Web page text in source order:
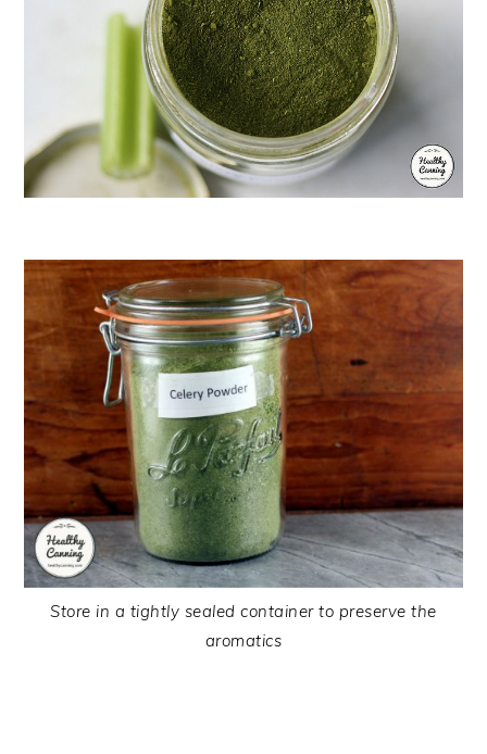
Store in a tightly sealed container to preserve the
aromatics